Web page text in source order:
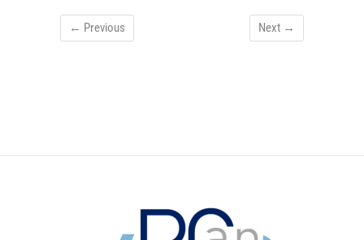
← Previous Next →